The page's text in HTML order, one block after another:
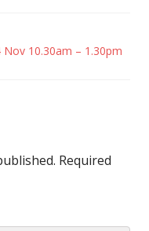
Nov 10.30am – 1.30pm
Required